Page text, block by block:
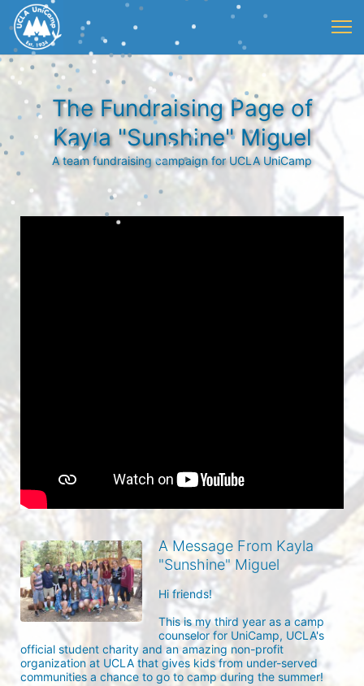
The Fundraising Page of
Kayla "Sunshine" Miguel
A team fundraising campaign for UCLA UniCamp
A Message From Kayla
"Sunshine" Miguel
Hi friends!
This is my third year as a camp
counselor for UniCamp, UCLA's
official student charity and an amazing non-profit
organization at UCLA that gives kids from under-served
communities a chance to go to camp during the summer!